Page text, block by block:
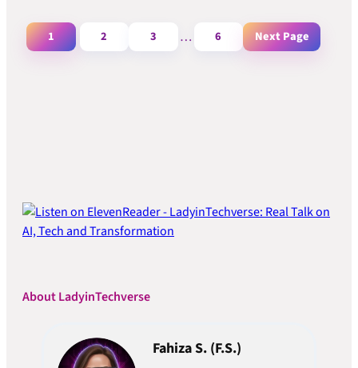
1 2 3 … 6 Next Page
About LadyinTechverse
Fahiza S. (F.S.)